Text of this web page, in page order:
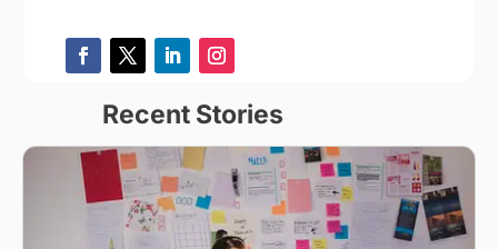
Recent Stories